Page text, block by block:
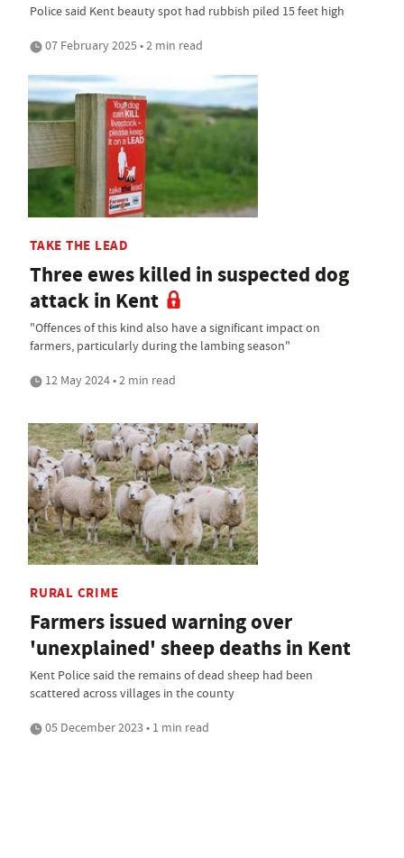
Police said Kent beauty spot had rubbish piled 15 feet high
07 February 2025 • 2 min read
TAKE THE LEAD
Three ewes killed in suspected dog
attack in Kent
"Offences of this kind also have a significant impact on
farmers, particularly during the lambing season"
12 May 2024 • 2 min read
RURAL CRIME
Farmers issued warning over
'unexplained' sheep deaths in Kent
Kent Police said the remains of dead sheep had been
scattered across villages in the county
05 December 2023 • 1 min read